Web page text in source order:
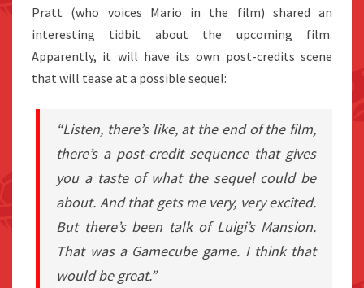
Pratt (who voices Mario in the film) shared an
interesting tidbit about the upcoming film.
Apparently, it will have its own post-credits scene
that will tease at a possible sequel:
“Listen, there’s like, at the end of the film,
there’s a post-credit sequence that gives
you a taste of what the sequel could be
about. And that gets me very, very excited.
But there’s been talk of Luigi’s Mansion.
That was a Gamecube game. I think that
would be great.”